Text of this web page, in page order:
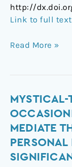
http://
Link to full text
Read More »
MYSTICAL-
MEDIATE
Mystical-
type
experiences
by
psilocybin